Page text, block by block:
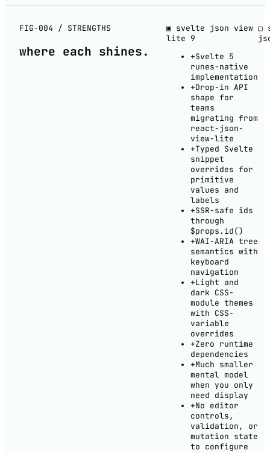
FIG-004 / STRENGTHS
where each shines.
▣ svelte json view
lite 9
+Svelte 5
runes-native
implementation
+Drop-in API
shape for
teams
migrating from
react-json-
view-lite
+Typed Svelte
snippet
overrides for
primitive
values and
labels
+SSR-safe ids
through
$props.id()
+WAI-ARIA tree
semantics with
keyboard
navigation
+Light and
dark CSS-
module themes
with CSS-
variable
overrides
+Zero runtime
dependencies
+Much smaller
mental model
when you only
need display
+No editor
controls,
validation, or
mutation state
to configure
▢